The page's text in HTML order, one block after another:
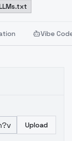
character.
Vibe
Upload